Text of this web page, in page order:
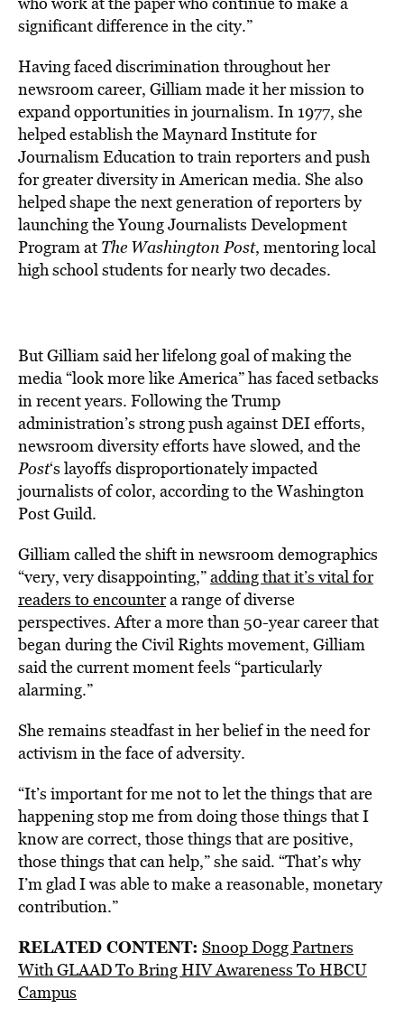
significant difference in the city.”
Having faced discrimination throughout her
newsroom career, Gilliam made it her mission to
expand opportunities in journalism. In 1977, she
helped establish the Maynard Institute for
Journalism Education to train reporters and push
for greater diversity in American media. She also
helped shape the next generation of reporters by
launching the Young Journalists Development
Program at The Washington Post, mentoring local
high school students for nearly two decades.
But Gilliam said her lifelong goal of making the
media “look more like America” has faced setbacks
in recent years. Following the Trump
administration’s strong push against DEI efforts,
newsroom diversity efforts have slowed, and the
Post‘s layoffs disproportionately impacted
journalists of color, according to the Washington
Post Guild.
Gilliam called the shift in newsroom demographics
“very, very disappointing,”adding that it’s vital for
readers to encountera range of diverse
perspectives. After a more than 50-year career that
began during the Civil Rights movement, Gilliam
said the current moment feels “particularly
alarming.”
She remains steadfast in her belief in the need for
activism in the face of adversity.
“It’s important for me not to let the things that are
happening stop me from doing those things that I
know are correct, those things that are positive,
those things that can help,” she said. “That’s why
I’m glad I was able to make a reasonable, monetary
contribution.”
RELATED CONTENT: Snoop Dogg Partners
With GLAAD To Bring HIV Awareness To HBCU
Campus